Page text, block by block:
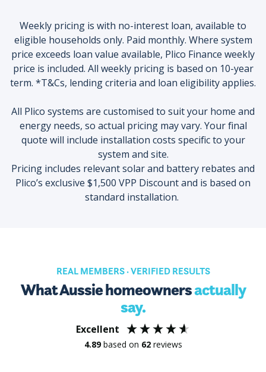
Weekly pricing is with no-interest loan, available to
eligible households only. Paid monthly. Where system
price exceeds loan value available, Plico Finance weekly
price is included. All weekly pricing is based on 10-year
term. *T&Cs, lending criteria and loan eligibility applies.
All Plico systems are customised to suit your home and
energy needs, so actual pricing may vary. Your final
quote will include installation costs specific to your
system and site.
Pricing includes relevant solar and battery rebates and
Plico’s exclusive $1,500 VPP Discount and is based on
standard installation.
REAL MEMBERS · VERIFIED RESULTS
What Aussie homeownersactually
say.
Excellent
4.89based on 62 reviews